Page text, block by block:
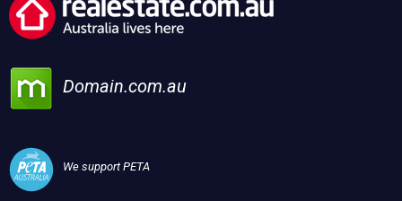
Domain.com.au
We support PETA